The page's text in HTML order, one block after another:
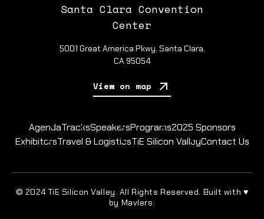
Santa Clara Convention
Center
5001 Great America Pkwy, Santa Clara,
CA 95054
View on map
AgendaTracksSpeakersPrograms2025 Sponsors
ExhibitorsTravel & LogisticsTiE Silicon ValleyContact Us
© 2024 TiE Silicon Valley. All Rights Reserved. Built with ♥
by Mavlers.